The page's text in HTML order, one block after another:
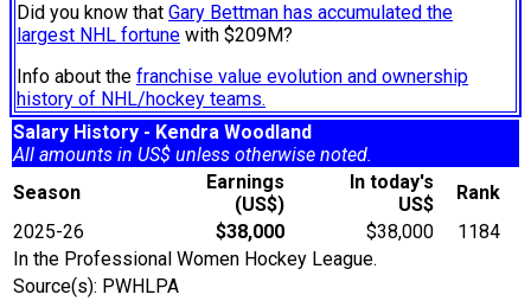
Did you know that Gary Bettman has accumulated the
largest NHL fortune with $209M?
Info about the franchise value evolution and ownership
history of NHL/hockey teams.
Salary History - Kendra Woodland
All amounts in US$ unless otherwise noted.
Season
Earnings
(US$)
In today's
US$
Rank
2025-26
$38,000 $38,000
1184
In the Professional Women Hockey League.
Source(s): PWHLPA